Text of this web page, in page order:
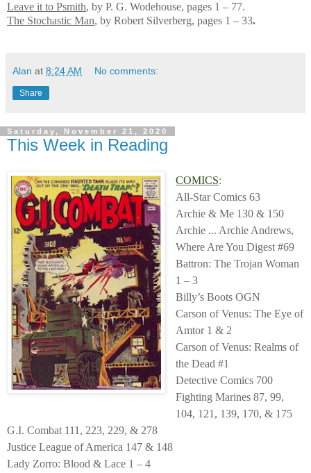
Leave it to Psmith, by P. G. Wodehouse, pages 1 – 77.
The Stochastic Man, by Robert Silverberg, pages 1 – 33.
Alan at 8:24 AM No comments:
Share
Saturday, November 21, 2020
This Week in Reading
COMICS:
All-Star Comics 63
Archie & Me 130 & 150
Archie ... Archie Andrews,
Where Are You Digest #69
Battron: The Trojan Woman
1 – 3
Billy’s Boots OGN
Carson of Venus: The Eye of
Amtor 1 & 2
Carson of Venus: Realms of
the Dead #1
Detective Comics 700
Fighting Marines 87, 99,
104, 121, 139, 170, & 175
G.I. Combat 111, 223, 229, & 278
Justice League of America 147 & 148
Lady Zorro: Blood & Lace 1 – 4